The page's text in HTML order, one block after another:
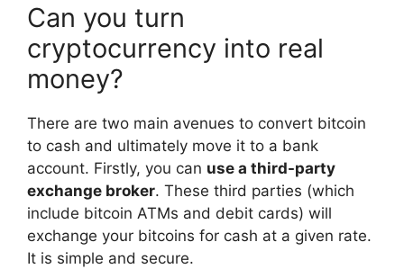
Can you turn
cryptocurrency into real
money?
There are two main avenues to convert bitcoin
to cash and ultimately move it to a bank
account. Firstly, you can use a third-party
exchange broker. These third parties (which
include bitcoin ATMs and debit cards) will
exchange your bitcoins for cash at a given rate.
It is simple and secure.